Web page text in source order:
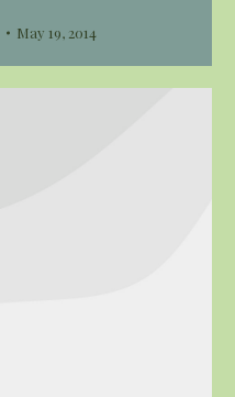
May 19, 2014